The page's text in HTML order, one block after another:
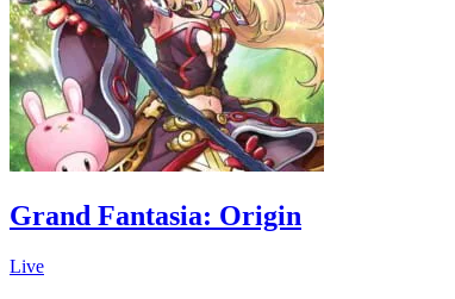
Grand Fantasia: Origin
Live